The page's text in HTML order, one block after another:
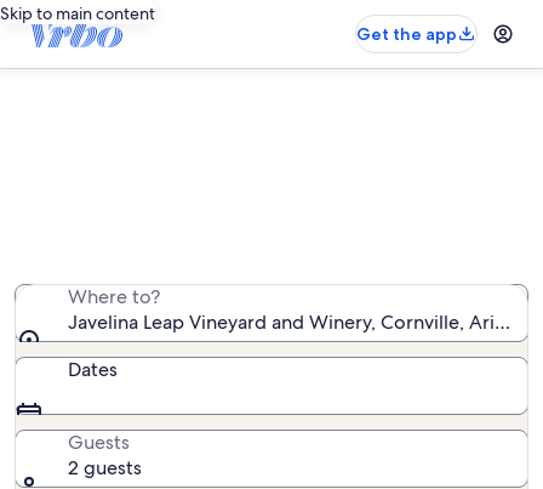
Skip to main content
Get the app
Where to?
Javelina Leap Vineyard and Winery, Cornville,
Dates
Guests
2 guests